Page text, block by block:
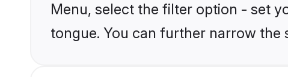
Menu, select the filter option - set
tongue. You can further narrow